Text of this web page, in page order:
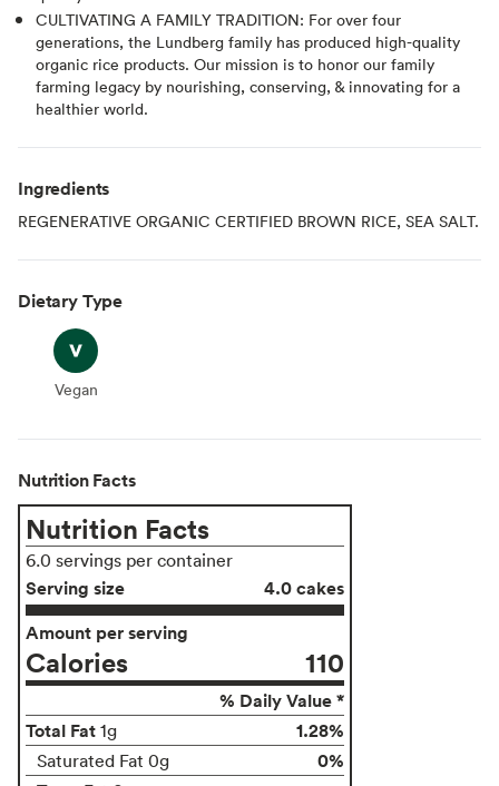
CULTIVATING A FAMILY TRADITION: For over four
generations, the Lundberg family has produced high-quality
organic rice products. Our mission is to honor our family
farming legacy by nourishing, conserving, & innovating for a
healthier world.
Ingredients
REGENERATIVE ORGANIC CERTIFIED BROWN RICE, SEA SALT.
Dietary Type
Vegan
Vegan
Nutrition Facts
Nutrition Facts
6.0 servings per container
Serving size
4.0 cakes
Amount per serving
Calories 110
% Daily Value *
Total Fat 1g 1.28%
Saturated Fat 0g 0%